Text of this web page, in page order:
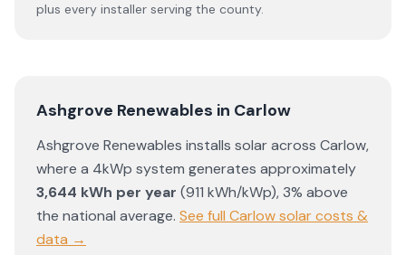
plus every installer serving the county.
Ashgrove Renewables in Carlow
Ashgrove Renewables installs solar across Carlow,
where a 4kWp system generates approximately
3,644 kWh per year (911 kWh/kWp),3% above
the national average. See full Carlowsolar costs &
data →